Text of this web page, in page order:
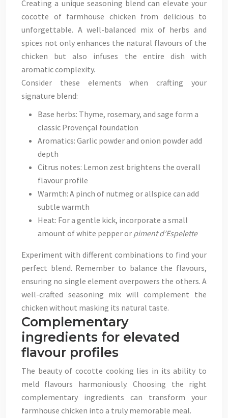
Creating a unique seasoning blend can elevate your
cocotte of farmhouse chicken from delicious to
unforgettable. A well-balanced mix of herbs and
spices not only enhances the natural flavours of the
chicken but also infuses the entire dish with
aromatic complexity.
Consider these elements when crafting your
signature blend:
Base herbs: Thyme, rosemary, and sage form a
classic Provençal foundation
Aromatics: Garlic powder and onion powder add
depth
Citrus notes: Lemon zest brightens the overall
flavour profile
Warmth: A pinch of nutmeg or allspice can add
subtle warmth
Heat: For a gentle kick, incorporate a small
amount of white pepper or piment d’Espelette
Experiment with different combinations to find your
perfect blend. Remember to balance the flavours,
ensuring no single element overpowers the others. A
well-crafted seasoning mix will complement the
chicken without masking its natural taste.
Complementary
ingredients for elevated
flavour profiles
The beauty of cocotte cooking lies in its ability to
meld flavours harmoniously. Choosing the right
complementary ingredients can transform your
farmhouse chicken into a truly memorable meal.